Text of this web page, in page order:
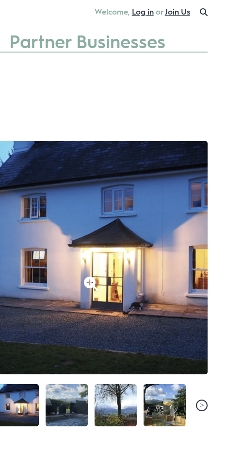
Welcome, Log inorJoin Us
Partner Businesses